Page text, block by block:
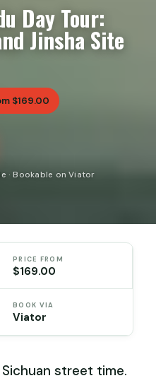
Day Tour:
Jinsha Site
$169.00
· Bookable on Viator
PRICE FROM
$169.00
BOOK VIA
Viator
street time.